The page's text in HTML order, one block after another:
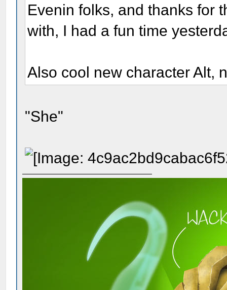
Evenin folks, and thanks for
with, I had a fun time
Also cool new character Alt,
"She"